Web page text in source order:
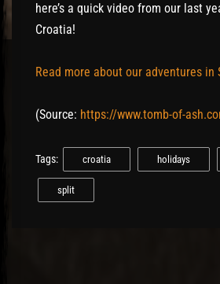
here’s a quick video from our last
Croatia!
Read more about our adventures in
(Source: https://www.tomb-of-
Tags: croatia holidays
split